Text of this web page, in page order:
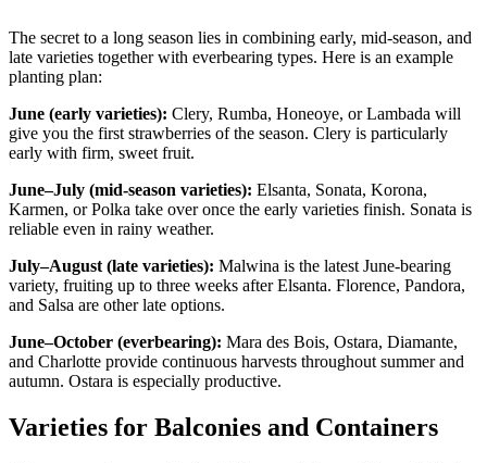
The secret to a long season lies in combining early, mid-season, and
late varieties together with everbearing types. Here is an example
planting plan:
June (early varieties): Clery, Rumba, Honeoye, or Lambada will
give you the first strawberries of the season. Clery is particularly
early with firm, sweet fruit.
June–July (mid-season varieties): Elsanta, Sonata, Korona,
Karmen, or Polka take over once the early varieties finish. Sonata is
reliable even in rainy weather.
July–August (late varieties): Malwina is the latest June-bearing
variety, fruiting up to three weeks after Elsanta. Florence, Pandora,
and Salsa are other late options.
June–October (everbearing): Mara des Bois, Ostara, Diamante,
and Charlotte provide continuous harvests throughout summer and
autumn. Ostara is especially productive.
Varieties for Balconies and Containers